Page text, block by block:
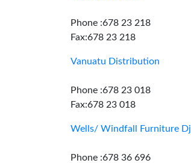
Phone :678 23 218
Fax:678 23 218
Vanuatu Distribution
Phone :678 23 018
Fax:678 23 018
Wells/ Windfall Furniture Dj
Phone :678 36 696